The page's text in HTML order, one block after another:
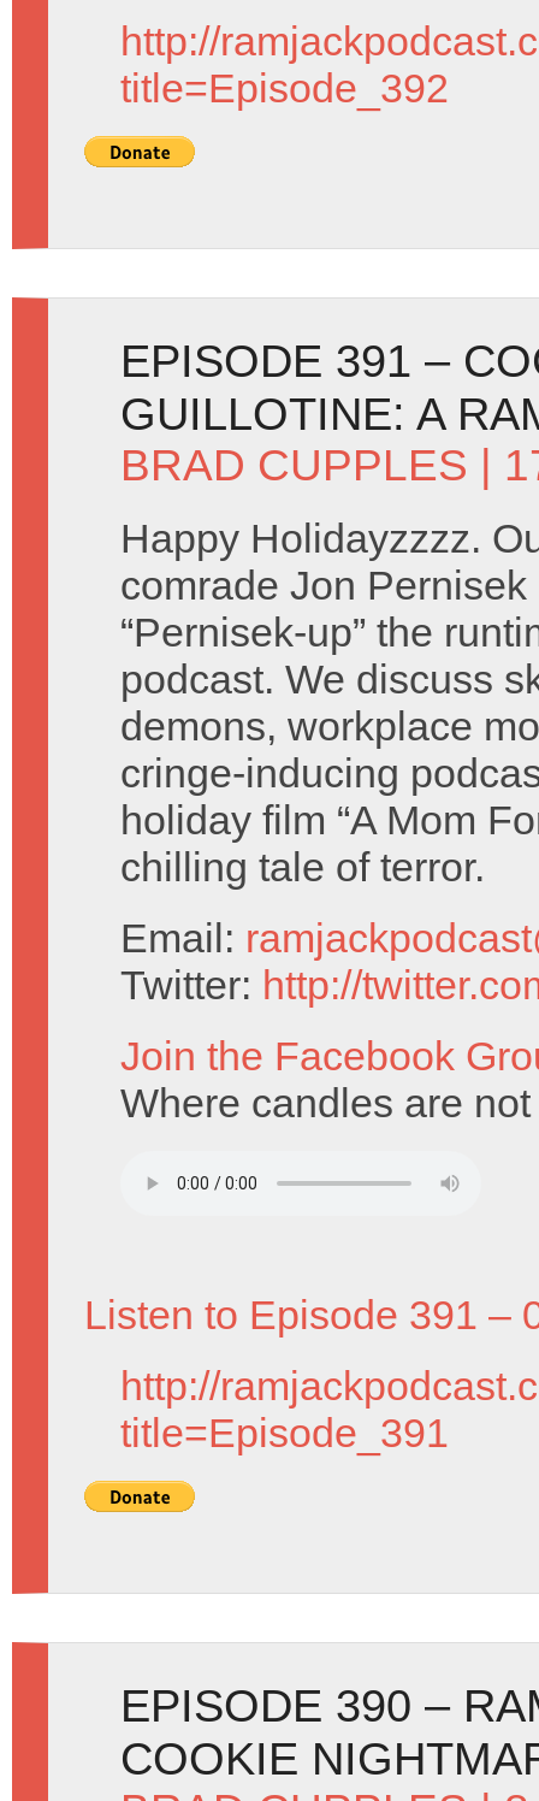
http://
title=Episode_392
EPISODE 391 –
GUILLOTINE: A
BRAD CUPPLES |
Happy Holidayzzzz.
comrade Jon Pernisek
“Pernisek-up” the
podcast. We discuss
demons, workplace
cringe-inducing
holiday film “A Mom
chilling tale of terror.
Email:
Twitter: http://
Join the Facebook
Where candles are
Listen to Episode 391 –
http://
title=Episode_391
EPISODE 390 –
COOKIE